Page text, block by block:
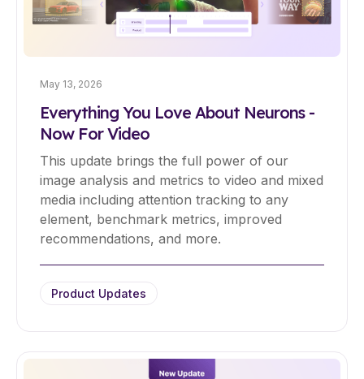
May 13, 2026
Everything You Love About Neurons -
Now For Video
This update brings the full power of our
image analysis and metrics to video and mixed
media including attention tracking to any
element, benchmark metrics, improved
recommendations, and more.
Product Updates